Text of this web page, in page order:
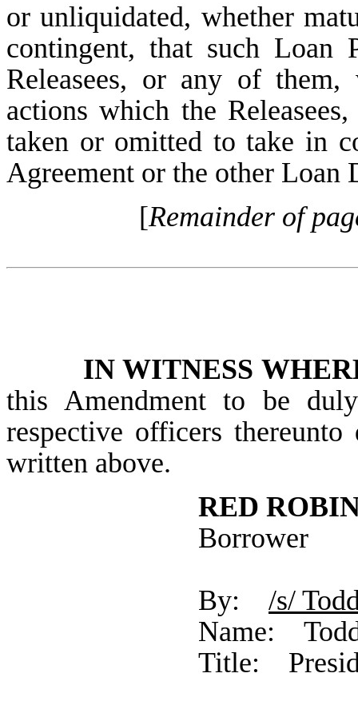
or unliquidated, whether
contingent, that such Loan
Releasees, or any of
actions which the
taken or omitted to take in
Agreement or the other Loan
[Remainder of
IN WITNESS
this Amendment to be
respective officers
written above.
RED
Borrower
By: /s/
Name:
Title: